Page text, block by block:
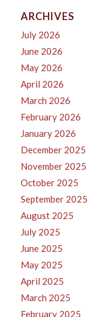
ARCHIVES
July 2026
June 2026
May 2026
April 2026
March 2026
February 2026
January 2026
December 2025
November 2025
October 2025
September 2025
August 2025
July 2025
June 2025
May 2025
April 2025
March 2025
February 2025